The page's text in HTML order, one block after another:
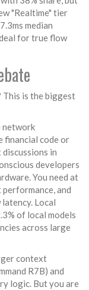
"Realtime" tier
median
for true flow
This is the biggest
network
financial code or
in
developers
You need at
and
Local
of local models
across large
context
R7B) and
logic. But you are